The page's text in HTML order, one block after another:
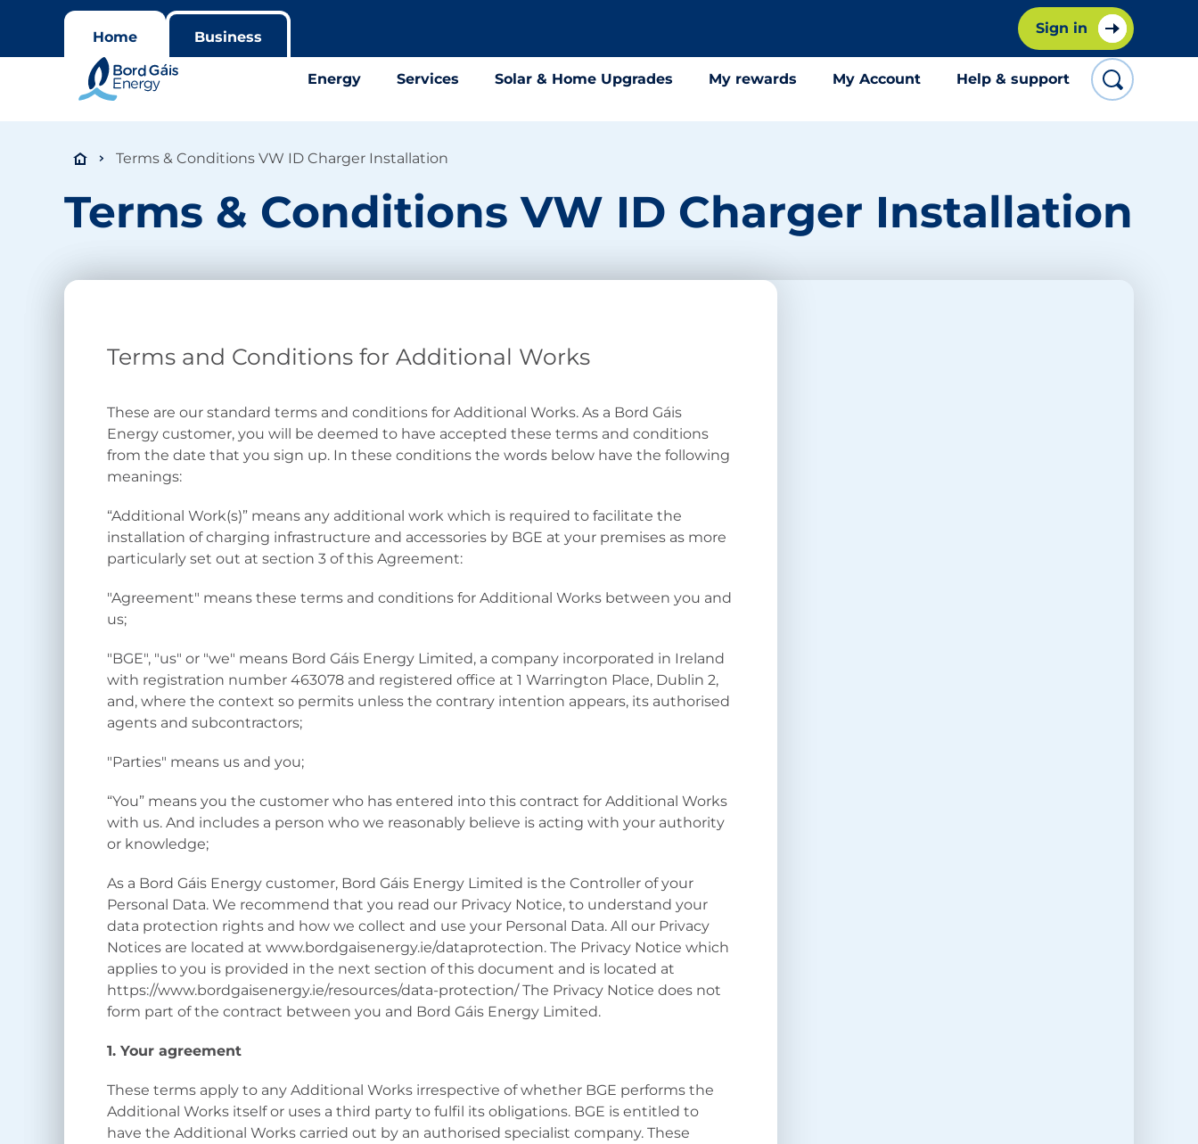
Home Business
Sign in
Energy Services Solar & Home Upgrades My rewards My Account Help & support
Terms & Conditions VW ID Charger Installation
Terms & Conditions VW ID Charger Installation
Terms and Conditions for Additional Works
These are our standard terms and conditions for Additional Works. As a Bord Gáis
Energy customer, you will be deemed to have accepted these terms and conditions
from the date that you sign up. In these conditions the words below have the following
meanings:
“Additional Work(s)” means any additional work which is required to facilitate the
installation of charging infrastructure and accessories by BGE at your premises as more
particularly set out at section 3 of this Agreement:
"Agreement" means these terms and conditions for Additional Works between you and
us;
"BGE", "us" or "we" means Bord Gáis Energy Limited, a company incorporated in Ireland
with registration number 463078 and registered office at 1 Warrington Place, Dublin 2,
and, where the context so permits unless the contrary intention appears, its authorised
agents and subcontractors;
"Parties" means us and you;
“You” means you the customer who has entered into this contract for Additional Works
with us. And includes a person who we reasonably believe is acting with your authority
or knowledge;
As a Bord Gáis Energy customer, Bord Gáis Energy Limited is the Controller of your
Personal Data. We recommend that you read our Privacy Notice, to understand your
data protection rights and how we collect and use your Personal Data. All our Privacy
Notices are located at www.bordgaisenergy.ie/dataprotection. The Privacy Notice which
applies to you is provided in the next section of this document and is located at
https://www.bordgaisenergy.ie/resources/data-protection/ The Privacy Notice does not
form part of the contract between you and Bord Gáis Energy Limited.
1. Your agreement
These terms apply to any Additional Works irrespective of whether BGE performs the
Additional Works itself or uses a third party to fulfil its obligations. BGE is entitled to
have the Additional Works carried out by an authorised specialist company. These